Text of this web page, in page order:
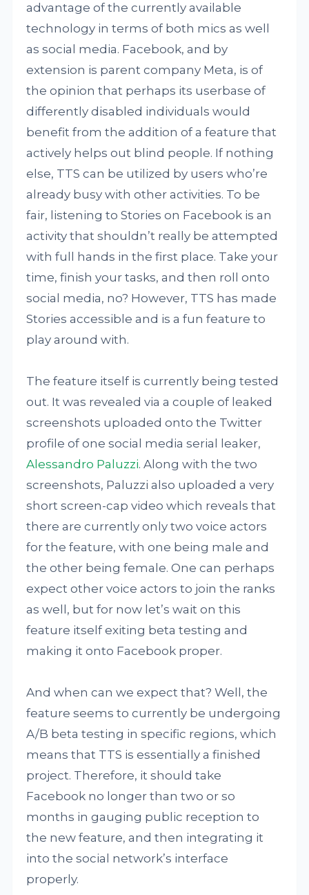
advantage of the currently available
technology in terms of both mics as well
as social media. Facebook, and by
extension is parent company Meta, is of
the opinion that perhaps its userbase of
differently disabled individuals would
benefit from the addition of a feature that
actively helps out blind people. If nothing
else, TTS can be utilized by users who’re
already busy with other activities. To be
fair, listening to Stories on Facebook is an
activity that shouldn’t really be attempted
with full hands in the first place. Take your
time, finish your tasks, and then roll onto
social media, no? However, TTS has made
Stories accessible and is a fun feature to
play around with.
The feature itself is currently being tested
out. It was revealed via a couple of leaked
screenshots uploaded onto the Twitter
profile of one social media serial leaker,
Alessandro Paluzzi. Along with the two
screenshots, Paluzzi also uploaded a very
short screen-cap video which reveals that
there are currently only two voice actors
for the feature, with one being male and
the other being female. One can perhaps
expect other voice actors to join the ranks
as well, but for now let’s wait on this
feature itself exiting beta testing and
making it onto Facebook proper.
And when can we expect that? Well, the
feature seems to currently be undergoing
A/B beta testing in specific regions, which
means that TTS is essentially a finished
project. Therefore, it should take
Facebook no longer than two or so
months in gauging public reception to
the new feature, and then integrating it
into the social network’s interface
properly.